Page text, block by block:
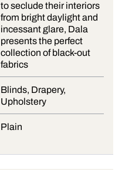
to seclude their interiors
from bright daylight and
incessant glare, Dala
presents the perfect
collection of black-out
fabrics
Blinds, Drapery,
Upholstery
Plain